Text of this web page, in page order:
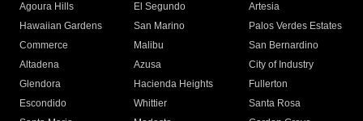
Agoura Hills
El Segundo
Artesia
Hawaiian Gardens
San Marino
Palos Verdes Estates
Commerce
Malibu
San Bernardino
Altadena
Azusa
City of Industry
Glendora
Hacienda Heights
Fullerton
Escondido
Whittier
Santa Rosa